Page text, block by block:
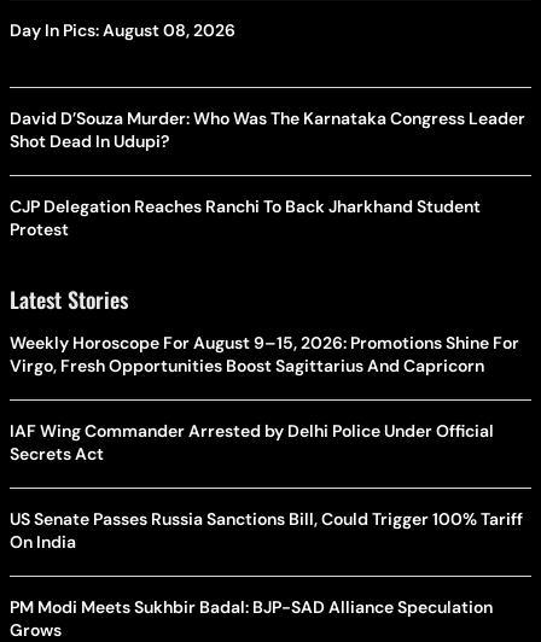
Day In Pics: August 08, 2026
David D’Souza Murder: Who Was The Karnataka Congress Leader
Shot Dead In Udupi?
CJP Delegation Reaches Ranchi To Back Jharkhand Student
Protest
Latest Stories
Weekly Horoscope For August 9–15, 2026: Promotions Shine For
Virgo, Fresh Opportunities Boost Sagittarius And Capricorn
IAF Wing Commander Arrested by Delhi Police Under Official
Secrets Act
US Senate Passes Russia Sanctions Bill, Could Trigger 100% Tariff
On India
PM Modi Meets Sukhbir Badal: BJP-SAD Alliance Speculation
Grows